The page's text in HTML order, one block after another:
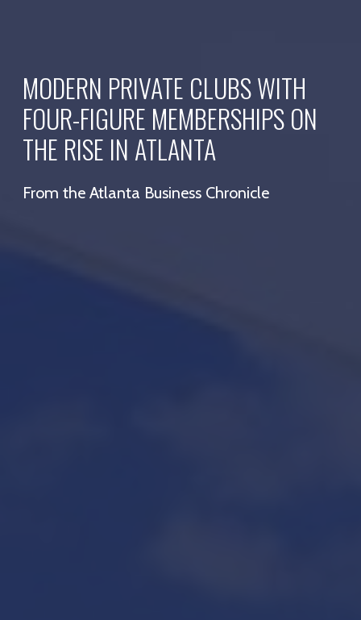
MODERN PRIVATE CLUBS WITH
FOUR-FIGURE MEMBERSHIPS ON
THE RISE IN ATLANTA
From the Atlanta Business Chronicle